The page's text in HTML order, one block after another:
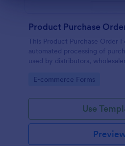
Product Purchase
This Product Purchase Order
automated processing of
used by distributors,
customers.
Go to Category:
E-commerce Forms
Use